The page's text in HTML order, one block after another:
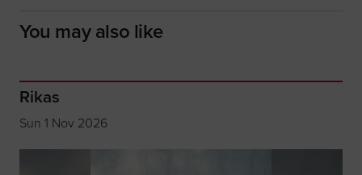
You may also like
Rikas
Sun 1 Nov 2026